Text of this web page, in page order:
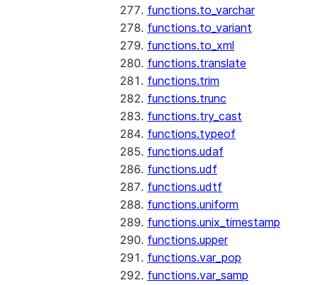
functions.to_varchar
functions.to_variant
functions.to_xml
functions.translate
functions.trim
functions.trunc
functions.try_cast
functions.typeof
functions.udaf
functions.udf
functions.udtf
functions.uniform
functions.unix_timestamp
functions.upper
functions.var_pop
functions.var_samp